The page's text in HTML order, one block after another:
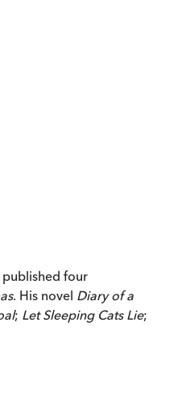
published four
. His novel Diary of a
; Let Sleeping Cats Lie;